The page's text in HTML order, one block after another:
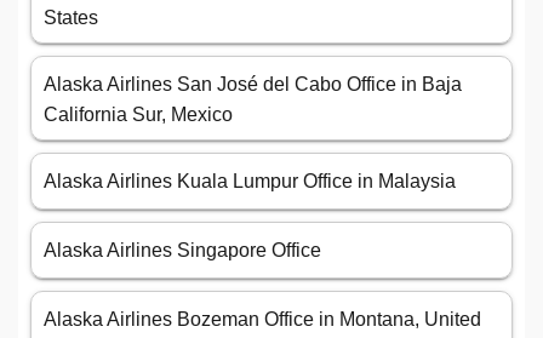
States
Alaska Airlines San José del Cabo Office in Baja
California Sur, Mexico
Alaska Airlines Kuala Lumpur Office in Malaysia
Alaska Airlines Singapore Office
Alaska Airlines Bozeman Office in Montana, United